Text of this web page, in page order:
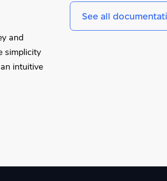
and
simplicity
intuitive
See all